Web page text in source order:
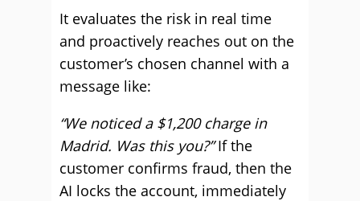
It evaluates the risk in real time
and proactively reaches out on the
customer’s chosen channel with a
message like:
“We noticed a $1,200 charge in
Madrid. Was this you?”If the
customer confirms fraud, then the
AI locks the account, immediately